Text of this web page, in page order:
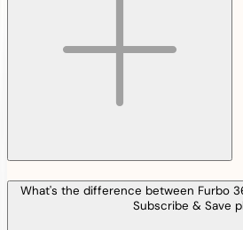
What's the difference between Furbo
Subscribe & Save